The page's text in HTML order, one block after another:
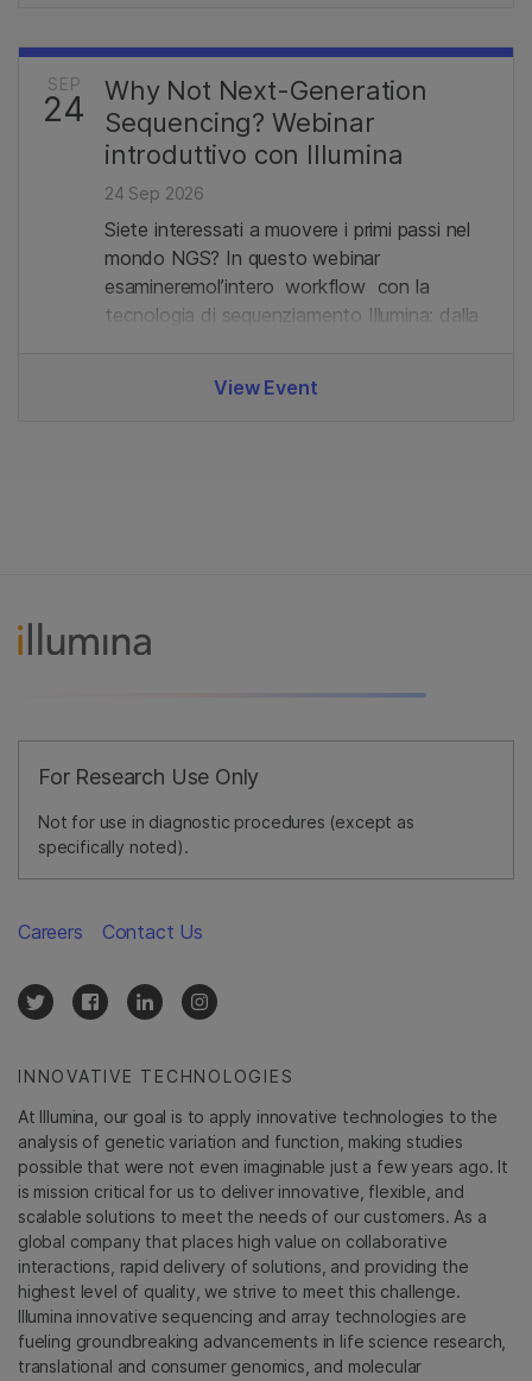
secuenciación.
SEP
24
Why Not Next-Generation
Sequencing? Webinar
introduttivo con Illumina
24 Sep 2026
Siete interessati a muovere i primi passi nel
mondo NGS? In questo webinar
esamineremol’intero workflow con la
tecnologia di sequenziamento Illumina: dalla
View Event
For Research Use Only
Not for use in diagnostic procedures (except as
specifically noted).
INNOVATIVE TECHNOLOGIES
At Illumina, our goal is to apply innovative technologies to the
analysis of genetic variation and function, making studies
possible that were not even imaginable just a few years ago. It
is mission critical for us to deliver innovative, flexible, and
scalable solutions to meet the needs of our customers. As a
global company that places high value on collaborative
interactions, rapid delivery of solutions, and providing the
highest level of quality, we strive to meet this challenge.
Illumina innovative sequencing and array technologies are
fueling groundbreaking advancements in life science research,
translational and consumer genomics, and molecular
Careers Contact Us